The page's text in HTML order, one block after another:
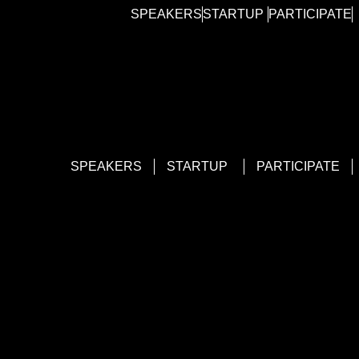
SPEAKERSSTARTUP PARTICIPATE
SPEAKERS STARTUP PARTICIPATE